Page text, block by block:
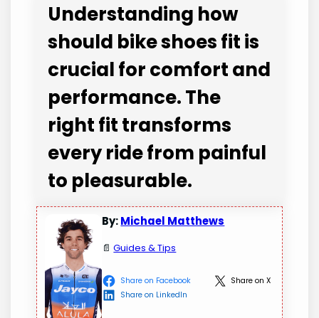
Understanding how
should bike shoes fit is
crucial for comfort and
performance. The
right fit transforms
every ride from painful
to pleasurable.
By:Michael Matthews
📄Guides & Tips
Share on Facebook
Share on X
Share on LinkedIn